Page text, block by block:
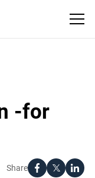
-for
Share